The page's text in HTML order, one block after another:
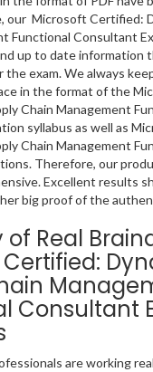
our Microsoft Certified:
Functional Consultant
up to date information
the exam. We always
in the format of the
Chain Management
syllabus as well as
Chain Management
Therefore, our
Excellent results
big proof of the
Real
Consultant
are working